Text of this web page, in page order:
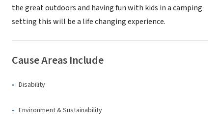
the great outdoors and having fun with kids in a camping
setting this will be a life changing experience.
Cause Areas Include
Disability
Environment & Sustainability